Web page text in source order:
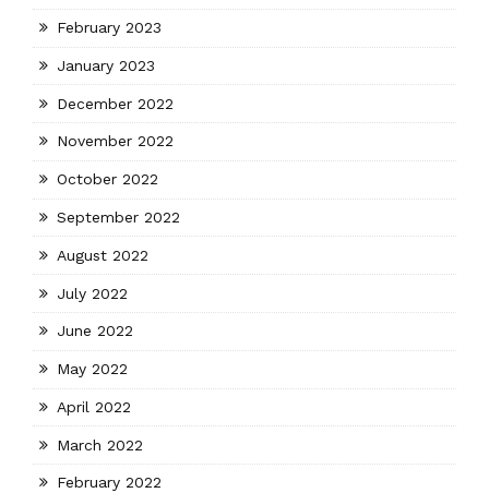
February 2023
January 2023
December 2022
November 2022
October 2022
September 2022
August 2022
July 2022
June 2022
May 2022
April 2022
March 2022
February 2022